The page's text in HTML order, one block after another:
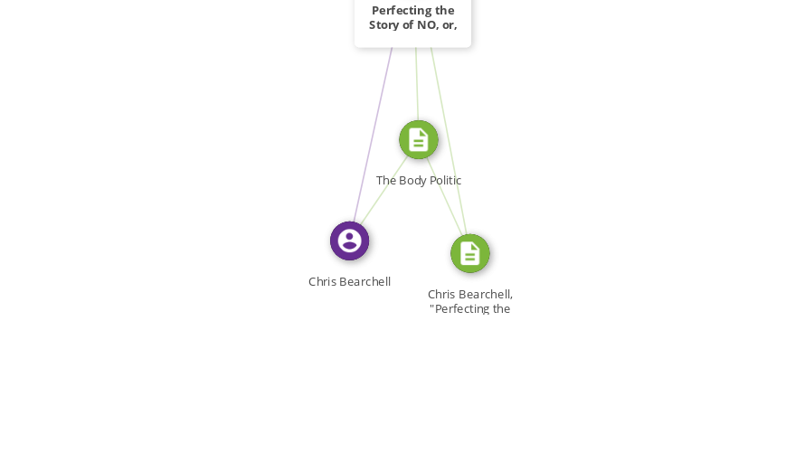
WROTE
WROTE
FROM
SOURCE_FOR
SOURCE_FOR
Perfecting the
Story of NO, or,
Chris Bearchell
The Body Politic
Chris Bearchell,
"Perfecting the